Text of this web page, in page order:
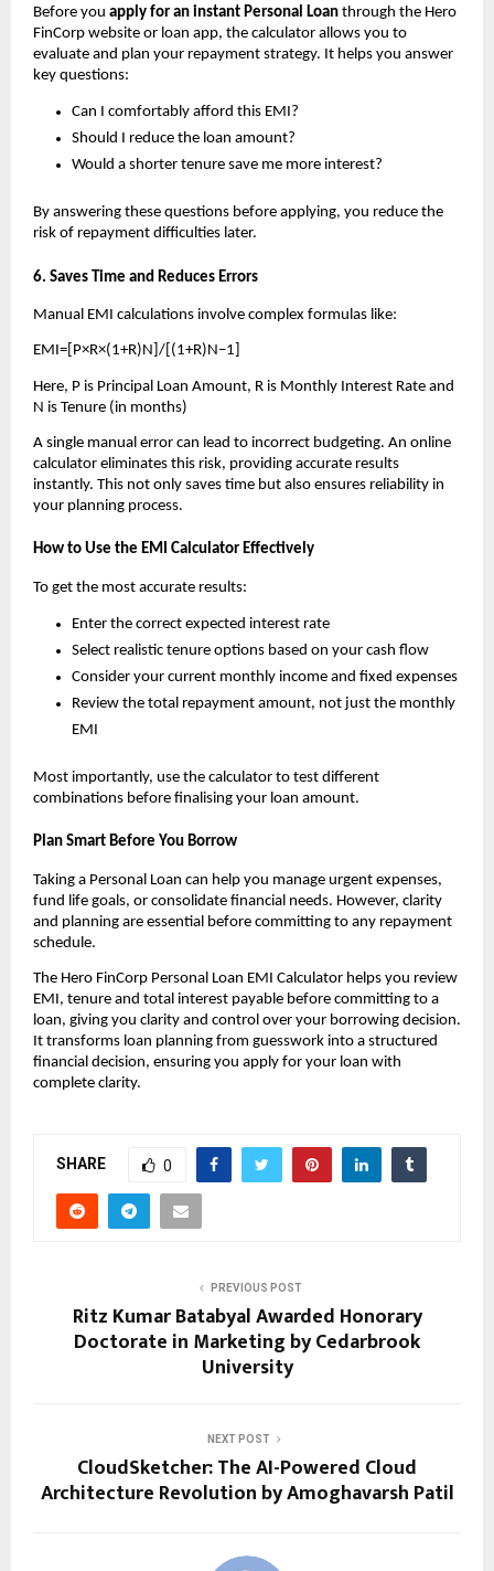
Before you apply for an instant Personal Loan through the Hero
FinCorp website or loan app, the calculator allows you to
evaluate and plan your repayment strategy. It helps you answer
key questions:
Can I comfortably afford this EMI?
Should I reduce the loan amount?
Would a shorter tenure save me more interest?
By answering these questions before applying, you reduce the
risk of repayment difficulties later.
6. Saves Time and Reduces Errors
Manual EMI calculations involve complex formulas like:
EMI=[P×R×(1+R)N]/[(1+R)N−1]
Here, P is Principal Loan Amount, R is Monthly Interest Rate and
N is Tenure (in months)
A single manual error can lead to incorrect budgeting. An online
calculator eliminates this risk, providing accurate results
instantly. This not only saves time but also ensures reliability in
your planning process.
How to Use the EMI Calculator Effectively
To get the most accurate results:
Enter the correct expected interest rate
Select realistic tenure options based on your cash flow
Consider your current monthly income and fixed expenses
Review the total repayment amount, not just the monthly
EMI
Most importantly, use the calculator to test different
combinations before finalising your loan amount.
Plan Smart Before You Borrow
Taking a Personal Loan can help you manage urgent expenses,
fund life goals, or consolidate financial needs. However, clarity
and planning are essential before committing to any repayment
schedule.
The Hero FinCorp Personal Loan EMI Calculator helps you review
EMI, tenure and total interest payable before committing to a
loan, giving you clarity and control over your borrowing decision.
It transforms loan planning from guesswork into a structured
financial decision, ensuring you apply for your loan with
complete clarity.
SHARE 0
PREVIOUS POST
Ritz Kumar Batabyal Awarded Honorary
Doctorate in Marketing by Cedarbrook
University
NEXT POST
CloudSketcher: The AI-Powered Cloud
Architecture Revolution by Amoghavarsh Patil